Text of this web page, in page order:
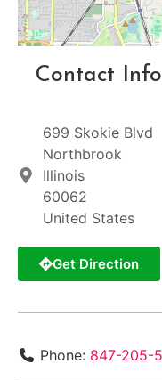
Contact Info
699 Skokie Blvd
Northbrook
Illinois
60062
United States
Get Direction
Phone: 847-205-